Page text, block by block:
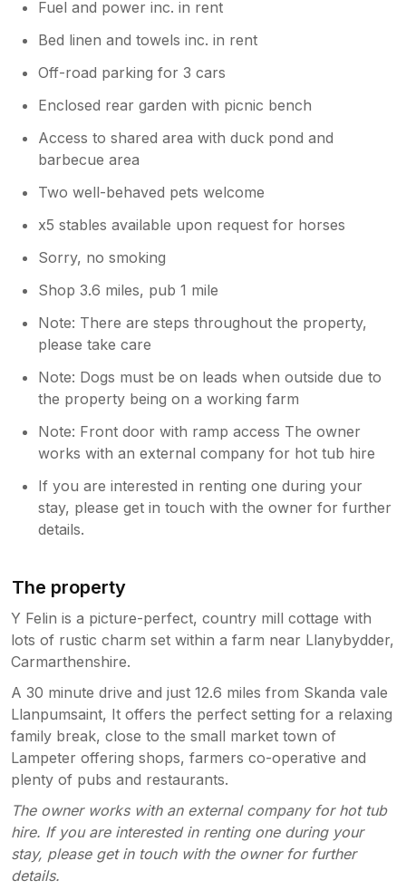
Fuel and power inc. in rent
Bed linen and towels inc. in rent
Off-road parking for 3 cars
Enclosed rear garden with picnic bench
Access to shared area with duck pond and
barbecue area
Two well-behaved pets welcome
x5 stables available upon request for horses
Sorry, no smoking
Shop 3.6 miles, pub 1 mile
Note: There are steps throughout the property,
please take care
Note: Dogs must be on leads when outside due to
the property being on a working farm
Note: Front door with ramp access The owner
works with an external company for hot tub hire
If you are interested in renting one during your
stay, please get in touch with the owner for further
details.
The property
Y Felin is a picture-perfect, country mill cottage with
lots of rustic charm set within a farm near Llanybydder,
Carmarthenshire.
A 30 minute drive and just 12.6 miles from Skanda vale
Llanpumsaint, It offers the perfect setting for a relaxing
family break, close to the small market town of
Lampeter offering shops, farmers co-operative and
plenty of pubs and restaurants.
The owner works with an external company for hot tub
hire. If you are interested in renting one during your
stay, please get in touch with the owner for further
details.